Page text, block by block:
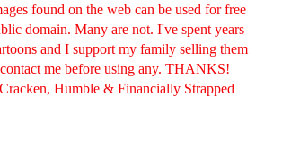
found on the web can be used for free
domain. Many are not. I've spent years
and I support my family selling them
me before using any. THANKS!
Humble & Financially Strapped